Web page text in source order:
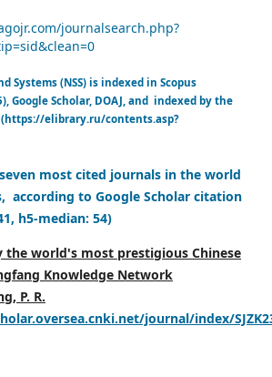
journalsearch.php?
Systems (NSS) is indexed in Scopus
Google Scholar, DOAJ, and indexed by the
elibrary.ru/contents.asp?
most cited journals in the world
according to Google Scholar citation
h5-median: 54)
the world's most prestigious Chinese
Knowledge Network
P. R.
journal/index/